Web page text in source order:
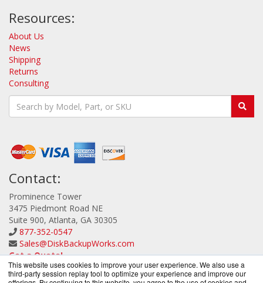
This website uses cookies to improve your user experience. We also use a
third-party session replay tool to optimize your experience and improve our
Resources:
About Us
News
Shipping
Returns
Consulting
Contact:
Prominence Tower
3475 Piedmont Road NE
Suite 900, Atlanta, GA 30305
877-352-0547
Sales@DiskBackupWorks.com
Get a Quote!